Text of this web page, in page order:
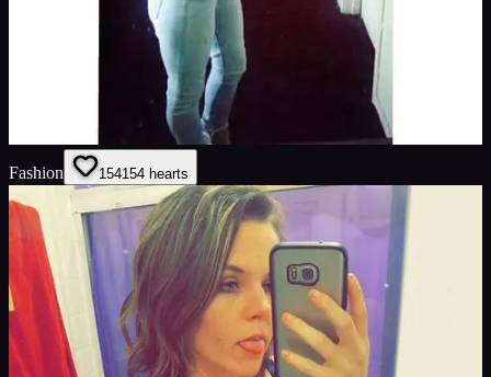
Fashion 154154 hearts